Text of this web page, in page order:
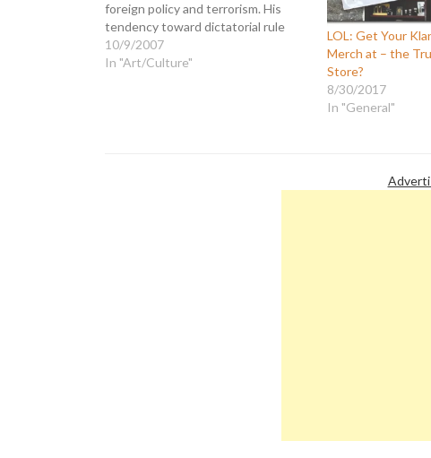
foreign policy and terrorism. His
tendency toward dictatorial rule
extends even to the arts. In 1997
he argued a case against street
10/9/2007
In "Art/Culture"
LOL: Get Your
Merch at – the
Store?
8/30/2017
In "General"